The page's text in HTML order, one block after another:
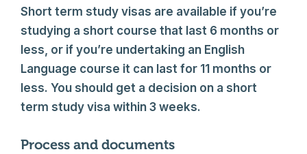
Short term study visas are available if you’re
studying a short course that last 6 months or
less, or if you’re undertaking an English
Language course it can last for 11 months or
less. You should get a decision on a short
term study visa within 3 weeks.
Process and documents